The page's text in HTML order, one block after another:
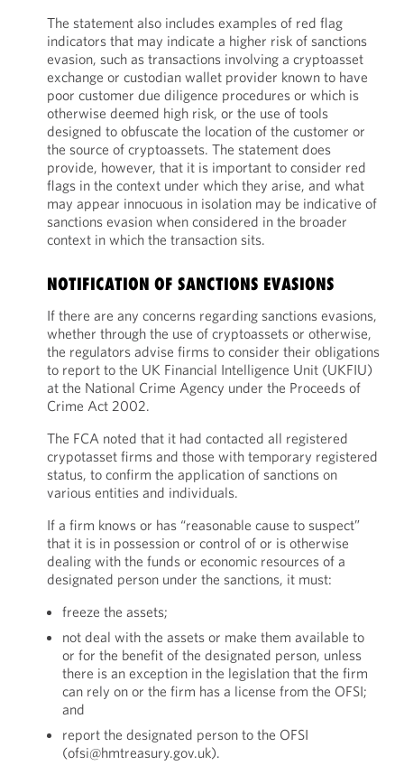
The statement also includes examples of red flag
indicators that may indicate a higher risk of sanctions
evasion, such as transactions involving a cryptoasset
exchange or custodian wallet provider known to have
poor customer due diligence procedures or which is
otherwise deemed high risk, or the use of tools
designed to obfuscate the location of the customer or
the source of cryptoassets. The statement does
provide, however, that it is important to consider red
flags in the context under which they arise, and what
may appear innocuous in isolation may be indicative of
sanctions evasion when considered in the broader
context in which the transaction sits.
NOTIFICATION OF SANCTIONS EVASIONS
If there are any concerns regarding sanctions evasions,
whether through the use of cryptoassets or otherwise,
the regulators advise firms to consider their obligations
to report to the UK Financial Intelligence Unit (UKFIU)
at the National Crime Agency under the Proceeds of
Crime Act 2002.
The FCA noted that it had contacted all registered
crypotasset firms and those with temporary registered
status, to confirm the application of sanctions on
various entities and individuals.
If a firm knows or has “reasonable cause to suspect”
that it is in possession or control of or is otherwise
dealing with the funds or economic resources of a
designated person under the sanctions, it must:
freeze the assets;
not deal with the assets or make them available to
or for the benefit of the designated person, unless
there is an exception in the legislation that the firm
can rely on or the firm has a license from the OFSI;
and
report the designated person to the OFSI
(ofsi@hmtreasury.gov.uk).